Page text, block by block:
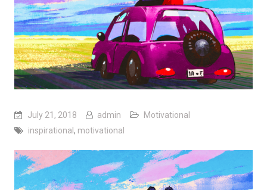
July 21, 2018 admin
Motivational
inspirational , motivational